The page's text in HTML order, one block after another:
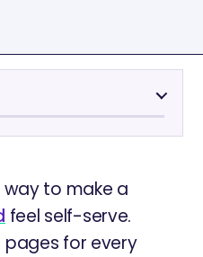
to make a
feel self-serve.
for every